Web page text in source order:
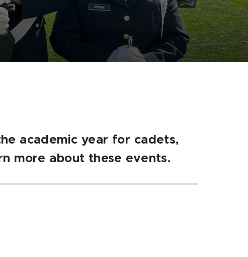
academic year for cadets,
more about these events.